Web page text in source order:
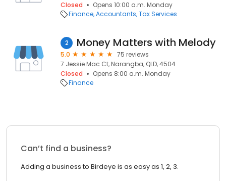
Closed
Opens 10:00 a.m. Monday
Finance Accountants Tax Services
2 Money Matters with Melody
5.0
75 reviews
7 Jessie Mac Ct, Narangba, QLD, 4504
Closed
Opens 8:00 a.m. Monday
Finance
Can’t find a business?
Adding a business to Birdeye is as easy as 1, 2, 3.